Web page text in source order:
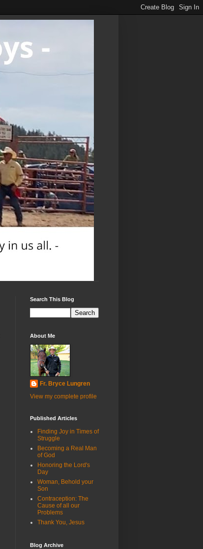
Search This Blog
About Me
Fr. Bryce Lungren
View my complete profile
Published Articles
Finding Joy in Times of
Struggle
Becoming a Real Man
of God
Honoring the Lord's
Day
Woman, Behold your
Son
Contraception: The
Cause of all our
Problems
Thank You, Jesus
Blog Archive